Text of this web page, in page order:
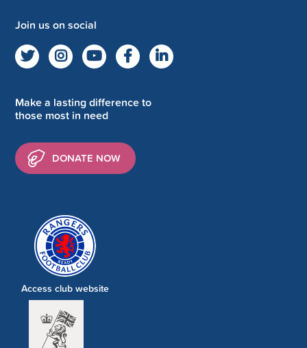
Join us on social
Make a lasting difference to
those most in need
DONATE NOW
Access club website